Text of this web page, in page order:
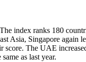
index ranks 180
Asia, Singapore
The UAE
as last year.